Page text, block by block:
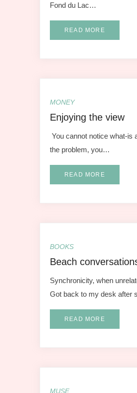
Fond du Lac…
READ MORE
MONEY
Enjoying the view
You cannot notice what-is
the problem, you…
READ MORE
BOOKS
Beach
Synchronicity, when
Got back to my desk after
READ MORE
MUSE